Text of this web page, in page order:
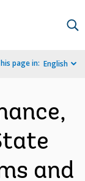
page in: English
and